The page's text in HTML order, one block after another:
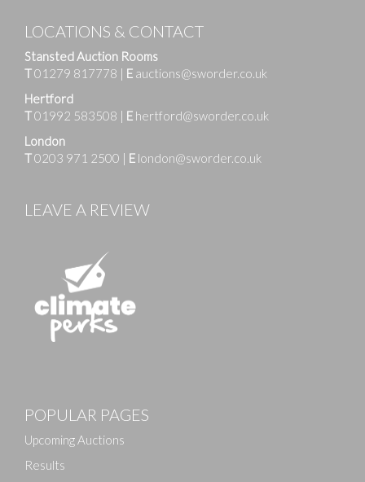
Drag and drop .jpg images here to upload, or click
LOCATIONS & CONTACT
Stansted Auction Rooms
T01279 817778 | E auctions@sworder.co.uk
Hertford
T01992 583508 | E hertford@sworder.co.uk
London
T0203 971 2500 | E london@sworder.co.uk
LEAVE A REVIEW
POPULAR PAGES
Upcoming Auctions
Results